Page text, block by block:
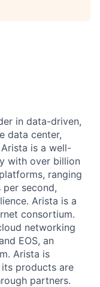
in data-driven,
data center,
is a well-
with over billion
ranging
second,
Arista is a
consortium.
networking
EOS, an
Arista is
products are
partners.